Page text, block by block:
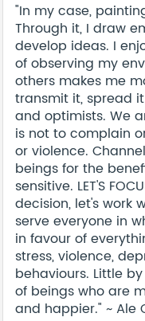
"In my case,
Through it, I draw
develop ideas. I
of observing my
others makes me
transmit it, spread
and optimists. We
is not to complain
or violence.
beings for the
sensitive. LET'S
decision, let's work
serve everyone in
in favour of
stress, violence,
behaviours. Little
of beings who are
and happier." ~ Ale